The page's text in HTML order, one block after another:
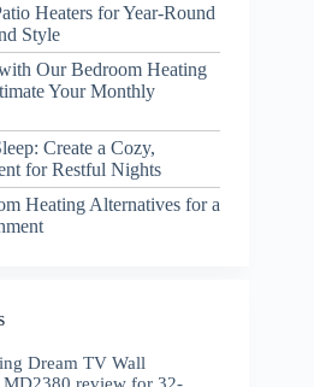
Heaters for Year-Round
Style
Our Bedroom Heating
Your Monthly
Create a Cozy,
for Restful Nights
Heating Alternatives for a
Dream TV Wall